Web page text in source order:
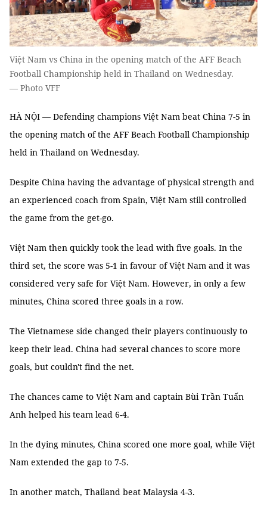
Việt Nam vs China in the opening match of the AFF Beach
Football Championship held in Thailand on Wednesday.
— Photo VFF
HÀ NỘI — Defending champions Việt Nam beat China 7-5 in
the opening match of the AFF Beach Football Championship
held in Thailand on Wednesday.
Despite China having the advantage of physical strength and
an experienced coach from Spain, Việt Nam still controlled
the game from the get-go.
Việt Nam then quickly took the lead with five goals. In the
third set, the score was 5-1 in favour of Việt Nam and it was
considered very safe for Việt Nam. However, in only a few
minutes, China scored three goals in a row.
The Vietnamese side changed their players continuously to
keep their lead. China had several chances to score more
goals, but couldn't find the net.
The chances came to Việt Nam and captain Bùi Trần Tuấn
Anh helped his team lead 6-4.
In the dying minutes, China scored one more goal, while Việt
Nam extended the gap to 7-5.
In another match, Thailand beat Malaysia 4-3.